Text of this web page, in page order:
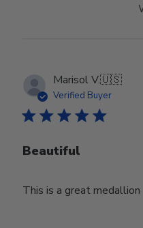
Marisol V.🇺🇸
Verified Buyer
Beautiful
This is a great medallion